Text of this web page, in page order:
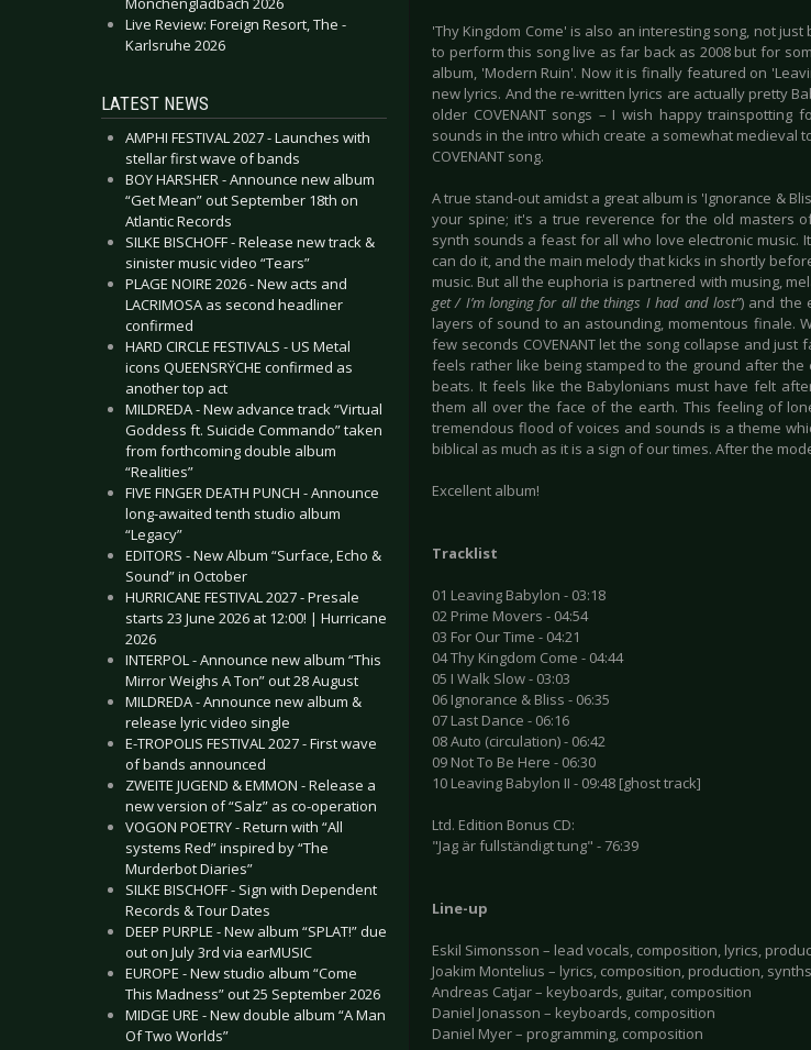
Live Review: Foreign Resort, The -
Karlsruhe 2026
LATEST NEWS
AMPHI FESTIVAL 2027 - Launches with
stellar first wave of bands
BOY HARSHER - Announce new album
“Get Mean” out September 18th on
Atlantic Records
SILKE BISCHOFF - Release new track &
sinister music video “Tears”
PLAGE NOIRE 2026 - New acts and
LACRIMOSA as second headliner
confirmed
HARD CIRCLE FESTIVALS - US Metal
icons QUEENSRŸCHE confirmed as
another top act
MILDREDA - New advance track “Virtual
Goddess ft. Suicide Commando” taken
from forthcoming double album
“Realities”
FIVE FINGER DEATH PUNCH - Announce
long-awaited tenth studio album
“Legacy”
EDITORS - New Album “Surface, Echo &
Sound” in October
HURRICANE FESTIVAL 2027 - Presale
starts 23 June 2026 at 12:00! | Hurricane
2026
INTERPOL - Announce new album “This
Mirror Weighs A Ton” out 28 August
MILDREDA - Announce new album &
release lyric video single
E-TROPOLIS FESTIVAL 2027 - First wave
of bands announced
ZWEITE JUGEND & EMMON - Release a
new version of “Salz” as co-operation
VOGON POETRY - Return with “All
systems Red” inspired by “The
Murderbot Diaries”
SILKE BISCHOFF - Sign with Dependent
Records & Tour Dates
DEEP PURPLE - New album “SPLAT!” due
out on July 3rd via earMUSIC
EUROPE - New studio album “Come
This Madness” out 25 September 2026
MIDGE URE - New double album “A Man
Of Two Worlds”
'Thy Kingdom Come' is also an interesting song, not
to perform this song live as far back as 2008 but for
album, 'Modern Ruin'. Now it is finally featured on
new lyrics. And the re-written lyrics are actually pretty
older COVENANT songs – I wish happy
sounds in the intro which create a somewhat
COVENANT song.
A true stand-out amidst a great album is 'Ignorance &
your spine; it's a true reverence for the old masters
synth sounds a feast for all who love electronic music.
can do it, and the main melody that kicks in shortly
music. But all the euphoria is partnered with musing,
get / I’m longing for all the things I had and lost”) and the
layers of sound to an astounding, momentous finale.
few seconds COVENANT let the song collapse and
feels rather like being stamped to the ground after
beats. It feels like the Babylonians must have felt
them all over the face of the earth. This feeling of
tremendous flood of voices and sounds is a theme
biblical as much as it is a sign of our times. After the
Excellent album!
Tracklist
01 Leaving Babylon - 03:18
02 Prime Movers - 04:54
03 For Our Time - 04:21
04 Thy Kingdom Come - 04:44
05 I Walk Slow - 03:03
06 Ignorance & Bliss - 06:35
07 Last Dance - 06:16
08 Auto (circulation) - 06:42
09 Not To Be Here - 06:30
10 Leaving Babylon II - 09:48 [ghost track]
Ltd. Edition Bonus CD:
"Jag är fullständigt tung" - 76:39
Line-up
Eskil Simonsson – lead vocals, composition, lyrics,
Joakim Montelius – lyrics, composition, production,
Andreas Catjar – keyboards, guitar, composition
Daniel Jonasson – keyboards, composition
Daniel Myer – programming, composition